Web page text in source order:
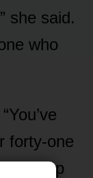
she said.
who
forty-one
up